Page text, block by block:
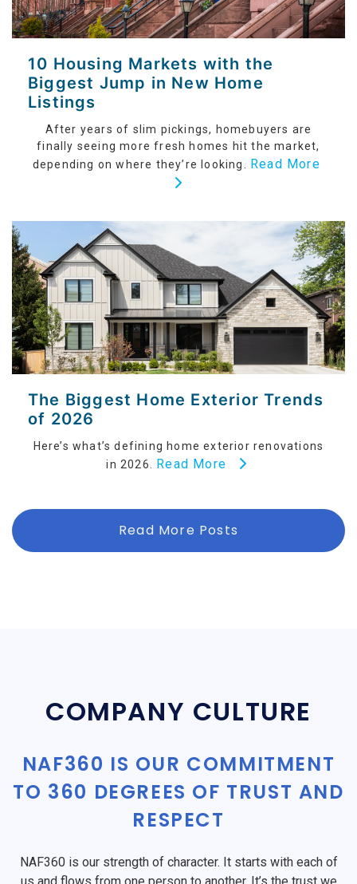
10 Housing Markets with the
Biggest Jump in New Home
Listings
After years of slim pickings, homebuyers are
finally seeing more fresh homes hit the market,
depending on where they’re looking. Read More
The Biggest Home Exterior Trends
of 2026
Here’s what’s defining home exterior renovations
in 2026. Read More
Read More Posts
COMPANY CULTURE
NAF360 IS OUR COMMITMENT
TO 360 DEGREES OF TRUST AND
RESPECT
NAF360 is our strength of character. It starts with each of